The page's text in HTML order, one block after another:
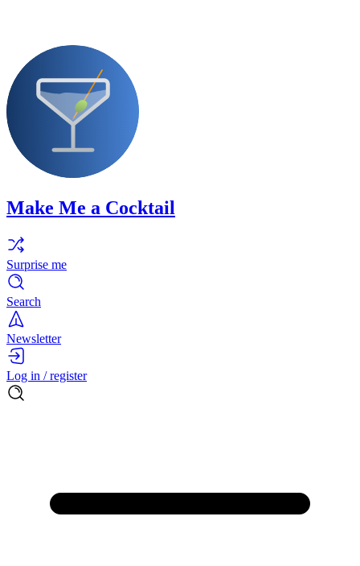
Make Me a Cocktail
Surprise me
Search
Newsletter
Log in / register